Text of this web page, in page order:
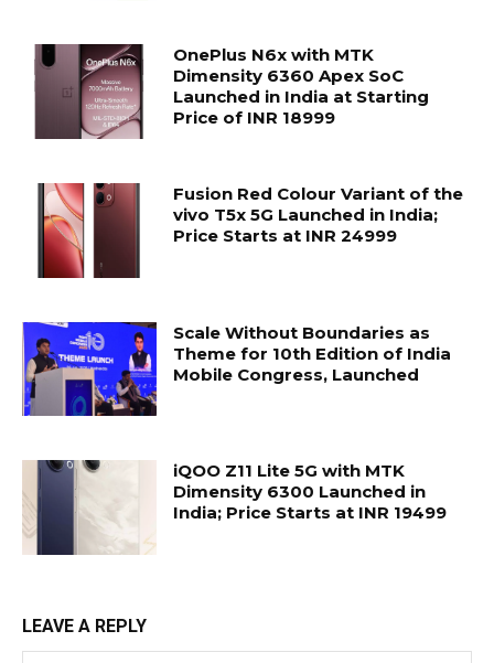
OnePlus N6x with MTK
Dimensity 6360 Apex SoC
Launched in India at Starting
Price of INR 18999
Fusion Red Colour Variant of the
vivo T5x 5G Launched in India;
Price Starts at INR 24999
Scale Without Boundaries as
Theme for 10th Edition of India
Mobile Congress, Launched
iQOO Z11 Lite 5G with MTK
Dimensity 6300 Launched in
India; Price Starts at INR 19499
LEAVE A REPLY